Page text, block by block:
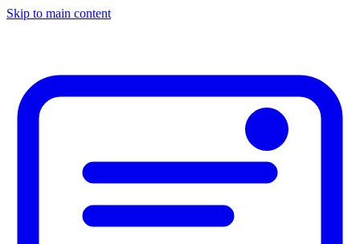
Skip to main content